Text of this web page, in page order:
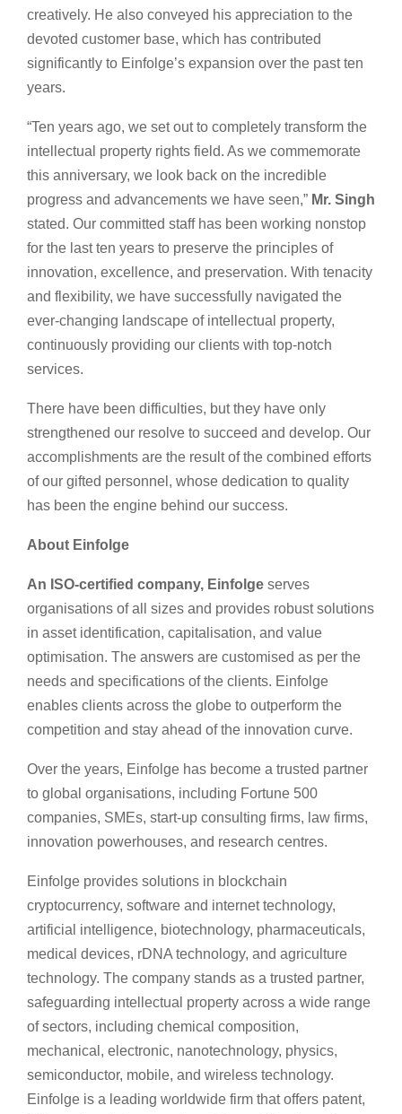
creatively. He also conveyed his appreciation to the
devoted customer base, which has contributed
significantly to Einfolge’s expansion over the past ten
years.
“Ten years ago, we set out to completely transform the
intellectual property rights field. As we commemorate
this anniversary, we look back on the incredible
progress and advancements we have seen,” Mr. Singh
stated. Our committed staff has been working nonstop
for the last ten years to preserve the principles of
innovation, excellence, and preservation. With tenacity
and flexibility, we have successfully navigated the
ever-changing landscape of intellectual property,
continuously providing our clients with top-notch
services.
There have been difficulties, but they have only
strengthened our resolve to succeed and develop. Our
accomplishments are the result of the combined efforts
of our gifted personnel, whose dedication to quality
has been the engine behind our success.
About Einfolge
An ISO-certified company, Einfolge serves
organisations of all sizes and provides robust solutions
in asset identification, capitalisation, and value
optimisation. The answers are customised as per the
needs and specifications of the clients. Einfolge
enables clients across the globe to outperform the
competition and stay ahead of the innovation curve.
Over the years, Einfolge has become a trusted partner
to global organisations, including Fortune 500
companies, SMEs, start-up consulting firms, law firms,
innovation powerhouses, and research centres.
Einfolge provides solutions in blockchain
cryptocurrency, software and internet technology,
artificial intelligence, biotechnology, pharmaceuticals,
medical devices, rDNA technology, and agriculture
technology. The company stands as a trusted partner,
safeguarding intellectual property across a wide range
of sectors, including chemical composition,
mechanical, electronic, nanotechnology, physics,
semiconductor, mobile, and wireless technology.
Einfolge is a leading worldwide firm that offers patent,